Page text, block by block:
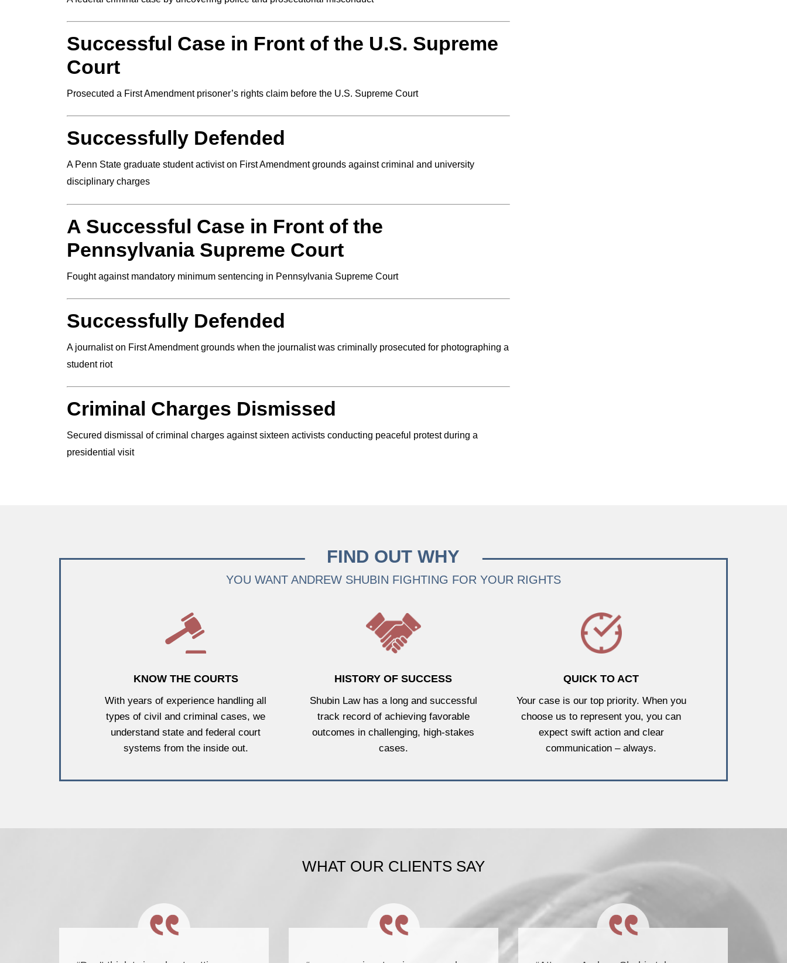
Successful Case in Front of the U.S. Supreme
Court
Prosecuted a First Amendment prisoner’s rights claim before the U.S. Supreme Court
Successfully Defended
A Penn State graduate student activist on First Amendment grounds against criminal and university
disciplinary charges
A Successful Case in Front of the
Pennsylvania Supreme Court
Fought against mandatory minimum sentencing in Pennsylvania Supreme Court
Successfully Defended
A journalist on First Amendment grounds when the journalist was criminally prosecuted for photographing a
student riot
Criminal Charges Dismissed
Secured dismissal of criminal charges against sixteen activists conducting peaceful protest during a
presidential visit
FIND OUT WHY
YOU WANT ANDREW SHUBIN FIGHTING FOR YOUR RIGHTS
KNOW THE COURTS
With years of experience handling all
types of civil and criminal cases, we
understand state and federal court
systems from the inside out.
HISTORY OF SUCCESS
Shubin Law has a long and successful
track record of achieving favorable
outcomes in challenging, high-stakes
cases.
QUICK TO ACT
Your case is our top priority. When you
choose us to represent you, you can
expect swift action and clear
communication – always.
WHAT OUR CLIENTS SAY